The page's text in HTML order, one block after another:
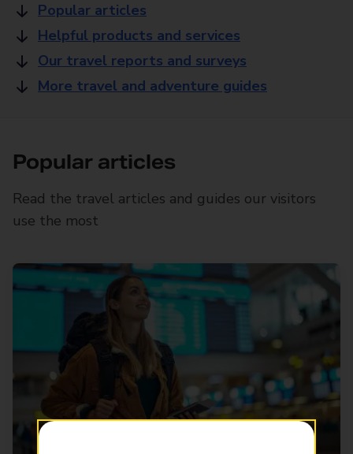
Popular articles
Helpful products and services
Our travel reports and surveys
More travel and adventure guides
Popular articles
Read the travel articles and guides our visitors
use the most